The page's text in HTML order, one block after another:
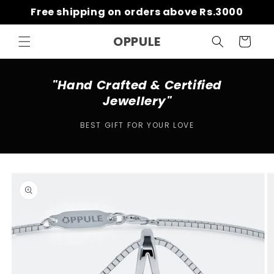
Skip to
content
Free shipping on orders above Rs.3000
OPPULE Cart
"Hand Crafted & Certified
Jewellery"
BEST GIFT FOR YOUR LOVE
product
information